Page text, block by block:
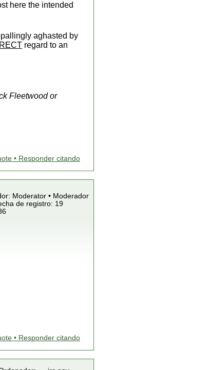
here the intended
aghasted by
regard to an
Fleetwood or
• Responder citando
Moderator • Moderador
de registro: 19
• Responder citando